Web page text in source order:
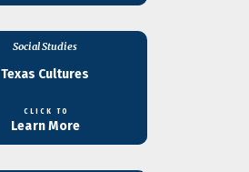
Social Studies
Texas Cultures
CLICK TO
Learn More